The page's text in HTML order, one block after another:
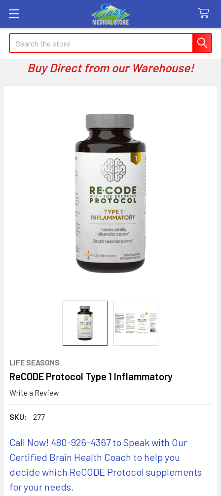
Search
Buy Direct from our Warehouse!
LIFE SEASONS
ReCODE Protocol Type 1 Inflammatory
Write a Review
SKU: 277
Call Now! 480-926-4367 to Speak with Our
Certified Brain Health Coach to help you
decide which ReCODE Protocol supplements
for your needs.